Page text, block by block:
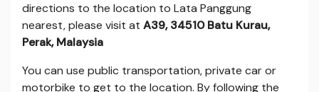
directions to the location to Lata Panggung
nearest, please visit at A39, 34510 Batu Kurau,
Perak, Malaysia
You can use public transportation, private car or
motorbike to get to the location. By following the